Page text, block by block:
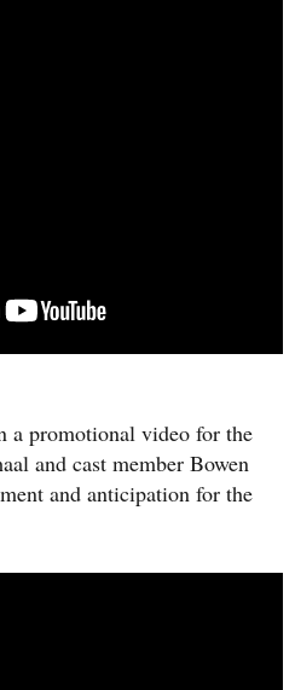
a promotional video for the
and cast member Bowen
and anticipation for the